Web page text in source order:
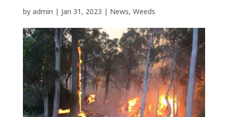
by admin | Jan 31, 2023 | News, Weeds